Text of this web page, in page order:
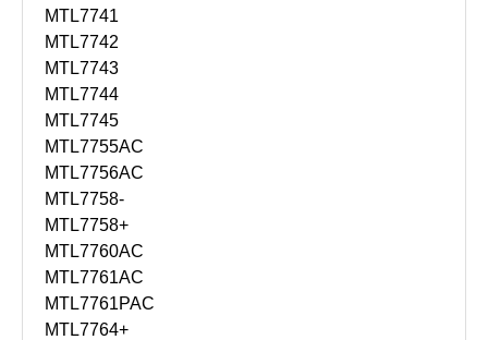
MTL7741
MTL7742
MTL7743
MTL7744
MTL7745
MTL7755AC
MTL7756AC
MTL7758-
MTL7758+
MTL7760AC
MTL7761AC
MTL7761PAC
MTL7764+